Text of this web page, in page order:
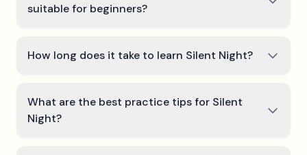
suitable for beginners?
How long does it take to learn Silent Night?
What are the best practice tips for Silent
Night?